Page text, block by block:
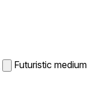
Futuristic medium